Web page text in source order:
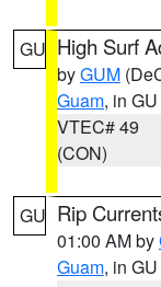
GU High Surf
byGUM
Guam, in GU
VTEC# 49
(CON)
GU Rip
01:00 AM by
Guam, in GU